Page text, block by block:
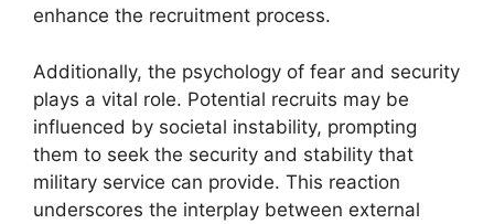
enhance the recruitment process.
Additionally, the psychology of fear and security
plays a vital role. Potential recruits may be
influenced by societal instability, prompting
them to seek the security and stability that
military service can provide. This reaction
underscores the interplay between external